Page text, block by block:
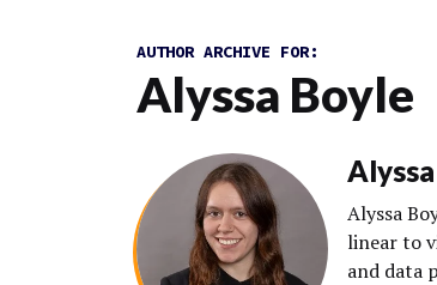
AUTHOR ARCHIVE FOR:
Alyssa Boyle
Alyssa
linear to
and data